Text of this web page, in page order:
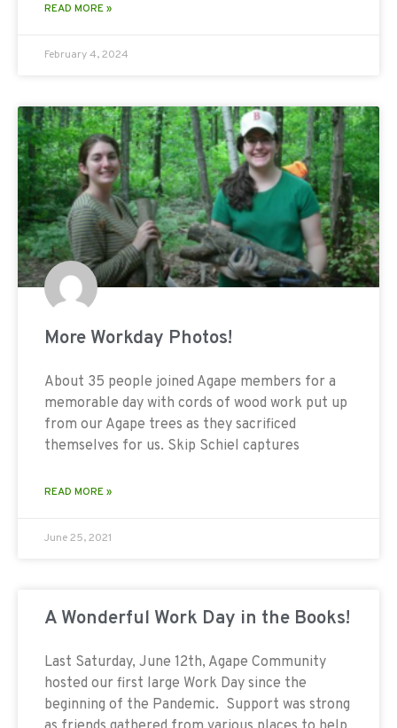
READ MORE »
February 4, 2024
More Workday Photos!
About 35 people joined Agape members for a
memorable day with cords of wood work put up
from our Agape trees as they sacrificed
themselves for us. Skip Schiel captures
READ MORE »
June 25, 2021
A Wonderful Work Day in the Books!
Last Saturday, June 12th, Agape Community
hosted our first large Work Day since the
beginning of the Pandemic. Support was strong